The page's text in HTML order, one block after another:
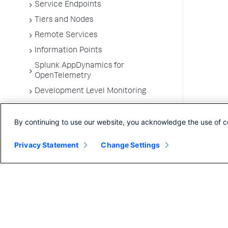
Service Endpoints
Tiers and Nodes
Remote Services
Information Points
Splunk AppDynamics for
OpenTelemetry
Development Level Monitoring
Troubleshooting Applications
Environments
By continuing to use our website, you acknowledge the use of
Privacy Statement Change Settings